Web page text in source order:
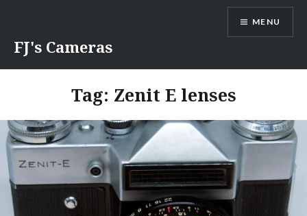
content
FJ's Cameras
MENU
Tag: Zenit E lenses